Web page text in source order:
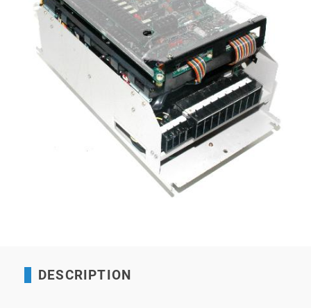
DESCRIPTION